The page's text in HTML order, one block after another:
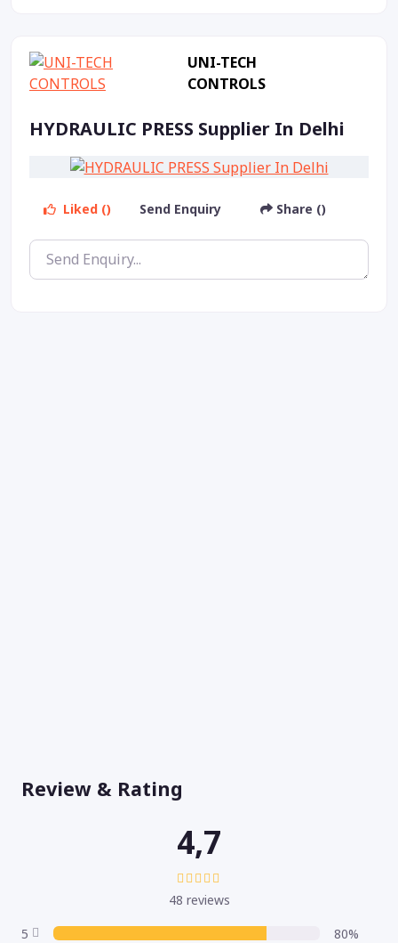
UNI-TECH
CONTROLS
HYDRAULIC PRESS Supplier In Delhi
Liked () Send Enquiry Share ()
Review & Rating
5 80%
4,7
48 reviews